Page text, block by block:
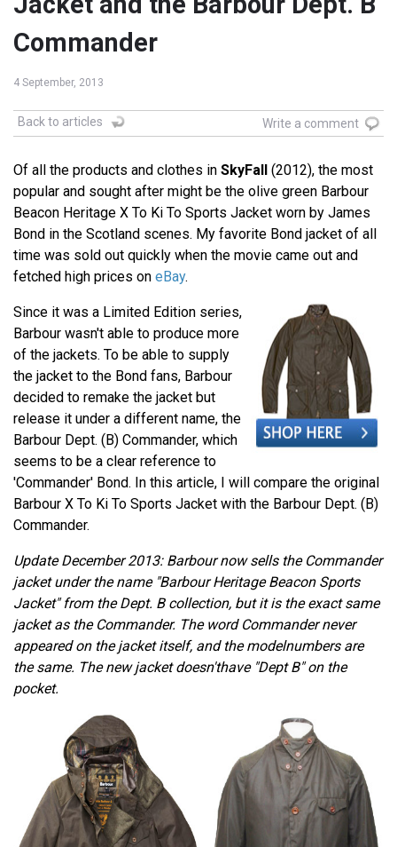
Commander
4 September, 2013
Back to articles Write a comment
Of all the products and clothes in SkyFall (2012), the most
popular and sought after might be the olive green Barbour
Beacon Heritage X To Ki To Sports Jacket worn by James
Bond in the Scotland scenes. My favorite Bond jacket of all
time was sold out quickly when the movie came out and
fetched high prices on eBay.
Since it was a Limited Edition series,
Barbour wasn't able to produce more
of the jackets. To be able to supply
the jacket to the Bond fans, Barbour
decided to remake the jacket but
release it under a different name, the
Barbour Dept. (B) Commander, which
seems to be a clear reference to
'Commander' Bond. In this article, I will compare the original
Barbour X To Ki To Sports Jacket with the Barbour Dept. (B)
Commander.
Update December 2013: Barbour now sells the Commander
jacket under the name "Barbour Heritage Beacon Sports
Jacket" from the Dept. B collection, but it is the exact same
jacket as the Commander. The word Commander never
appeared on the jacket itself, and the modelnumbers are
the same. The new jacket doesn'thave "Dept B" on the
pocket.